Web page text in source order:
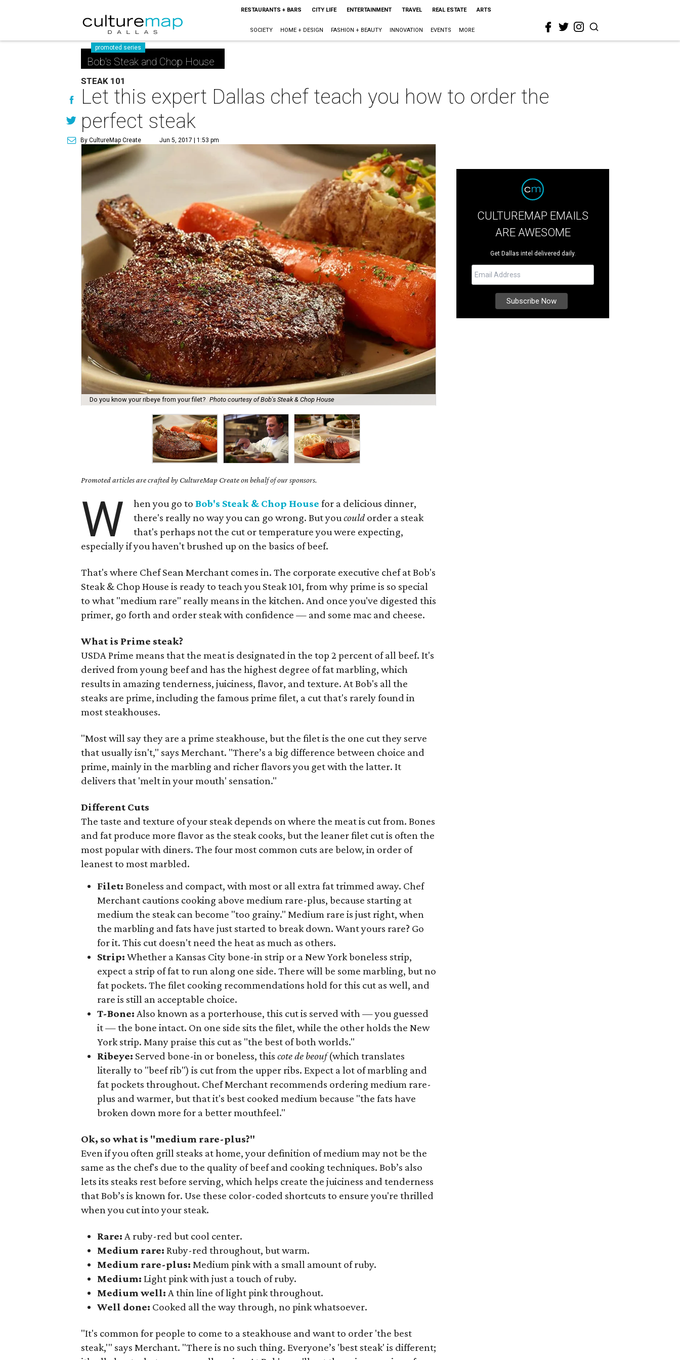
RESTAURANTS + BARS CITY LIFE ENTERTAINMENT TRAVEL REAL ESTATE ARTS
SOCIETY HOME + DESIGN FASHION + BEAUTY INNOVATION EVENTS MORE
promoted series
Bob's Steak and Chop House
STEAK 101
Let this expert Dallas chef teach you how to order the
perfect steak
By CultureMap Create Jun 5, 2017 | 1:53 pm
Do you know your ribeye from your filet? Photo courtesy of Bob's Steak & Chop House
Promoted articles are crafted by CultureMap Create on behalf of our sponsors.
W hen you go toBob's Steak & Chop House for a delicious dinner,
there's really no way you can go wrong. But youcouldorder a steak
that's perhaps not the cut or temperature you were expecting,
especially if you haven't brushed up on the basics of beef.
That's where Chef Sean Merchant comes in. The corporate executive chef at Bob's
Steak & Chop House is ready to teach you Steak 101, from why prime is so special
to what "medium rare" really means in the kitchen. And once you've digested this
primer, go forth and order steak with confidence — and some mac and cheese.
What is Prime steak?
USDA Prime means that the meat is designated in the top 2 percent of all beef. It's
derived from young beef and has the highest degree of fat marbling, which
results in amazing tenderness, juiciness, flavor, and texture. At Bob's all the
steaks are prime, including the famous prime filet, a cut that's rarely found in
most steakhouses.
"Most will say they are a prime steakhouse, but the filet is the one cut they serve
that usually isn't," says Merchant. "There’s a big difference between choice and
prime, mainly in the marbling and richer flavors you get with the latter. It
delivers that 'melt in your mouth' sensation."
Different Cuts
The taste and texture of your steak depends on where the meat is cut from. Bones
and fat produce more flavor as the steak cooks, but the leaner filet cut is often the
most popular with diners. The four most common cuts are below, in order of
leanest to most marbled.
Filet: Boneless and compact, with most or all extra fat trimmed away. Chef
Merchant cautions cooking above medium rare-plus, because starting at
medium the steak can become "too grainy." Medium rare is just right, when
the marbling and fats have just started to break down. Want yours rare? Go
for it. This cut doesn't need the heat as much as others.
Strip: Whether a Kansas City bone-in strip or a New York boneless strip,
expect a strip of fat to run along one side. There will be some marbling, but no
fat pockets. The filet cooking recommendations hold for this cut as well, and
rare is still an acceptable choice.
T-Bone: Also known as a porterhouse, this cut is served with — you guessed
it — the bone intact. On one side sits the filet, while the other holds the New
York strip. Many praise this cut as "the best of both worlds."
Ribeye: Served bone-in or boneless, this cote de beouf(which translates
literally to "beef rib") is cut from the upper ribs. Expect a lot of marbling and
fat pockets throughout. Chef Merchant recommends ordering medium rare-
plus and warmer, but that it's best cooked medium because "the fats have
broken down more for a better mouthfeel."
Ok, so what is "medium rare-plus?"
Even if you often grill steaks at home, your definition of medium may not be the
same as the chef's due to the quality of beef and cooking techniques. Bob’s also
lets its steaks rest before serving, which helps create the juiciness and tenderness
that Bob’s is known for. Use these color-coded shortcuts to ensure you're thrilled
when you cut into your steak.
Rare: A ruby-red but cool center.
Medium rare: Ruby-red throughout, but warm.
Medium rare-plus: Medium pink with a small amount of ruby.
Medium: Light pink with just a touch of ruby.
Medium well: A thin line of light pink throughout.
Well done: Cooked all the way through, no pink whatsoever.
"It's common for people to come to a steakhouse and want to order 'the best
steak,'" says Merchant. "There is no such thing. Everyone’s 'best steak' is different;
CULTUREMAP EMAILS
ARE AWESOME
Get Dallas intel delivered daily.